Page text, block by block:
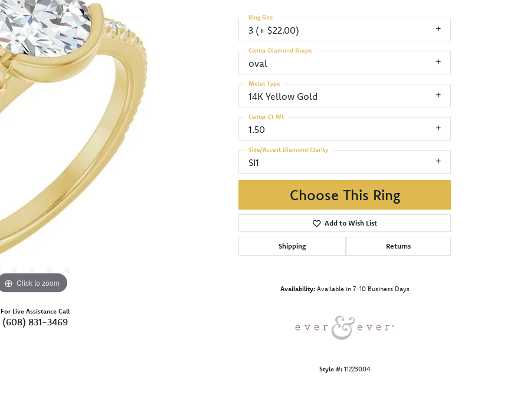
Click to zoom
For Live Assistance Call
(608) 831-3469
3 (+ $22.00)
Ring Size
oval
Center Diamond Shape
14K Yellow Gold
Metal Type
1.50
Center Ct Wt
SI1
Side/Accent Diamond Clarity
Choose This Ring
Add to Wish List
Shipping Returns
Availability: Available in 7-10 Business Days
Style #: 11223004